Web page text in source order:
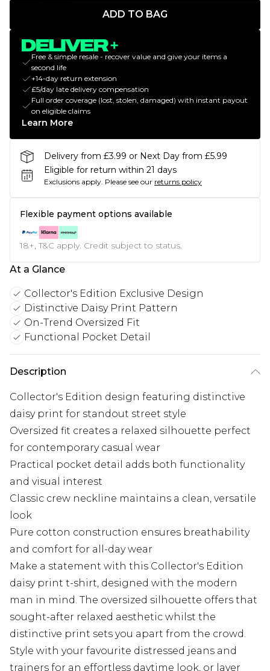
ADD TO BAG
Free & simple resale - recover value and give your items a
second life
+14-day return extension
£5/day late delivery compensation
Full order coverage (lost, stolen, damaged) with instant payout
on eligible claims
Learn More
Delivery from £3.99 or Next Day from £5.99
Eligible for return within 21 days
Exclusions apply. Please see our returns policy
Flexible payment options available
18+, T&C apply. Credit subject to status.
At a Glance
Collector's Edition Exclusive Design
Distinctive Daisy Print Pattern
On-Trend Oversized Fit
Functional Pocket Detail
Description
Collector's Edition design featuring distinctive
daisy print for standout street style
Oversized fit creates a relaxed silhouette perfect
for contemporary casual wear
Practical pocket detail adds both functionality
and visual interest
Classic crew neckline maintains a clean, versatile
look
Pure cotton construction ensures breathability
and comfort for all-day wear
Make a statement with this Collector's Edition
daisy print t-shirt, designed with the modern
man in mind. The oversized silhouette offers that
sought-after relaxed aesthetic whilst the
distinctive print sets you apart from the crowd.
Style with your favourite distressed jeans and
trainers for an effortless daytime look, or layer